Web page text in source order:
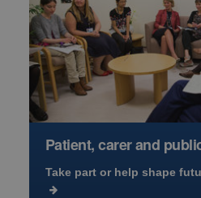
Patient, carer and
Take part or help shape